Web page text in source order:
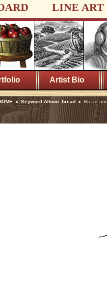
LINE ART
Artist Bio
Keyword Album: bread Bread